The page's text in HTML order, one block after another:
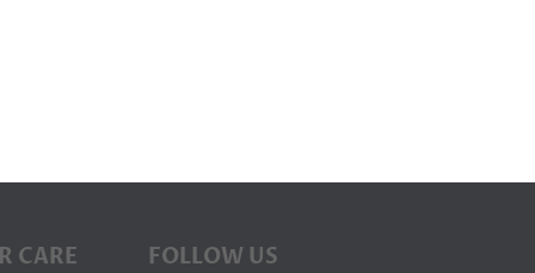
CARE FOLLOW US